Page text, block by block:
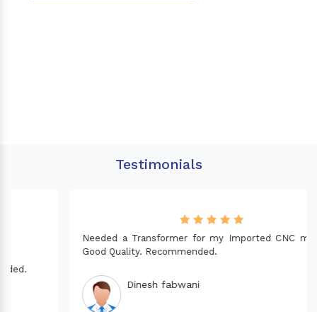
Testimonials
Needed a Transformer for my Imported CNC machine.
Good Quality. Recommended.
Dinesh fabwani